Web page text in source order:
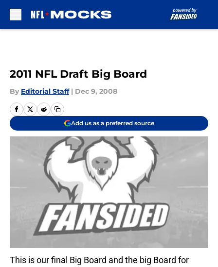
2011 NFL Draft Big Board
By Editorial Staff | Dec 9, 2008
Add us as a preferred source
This is our final Big Board and the big Board for